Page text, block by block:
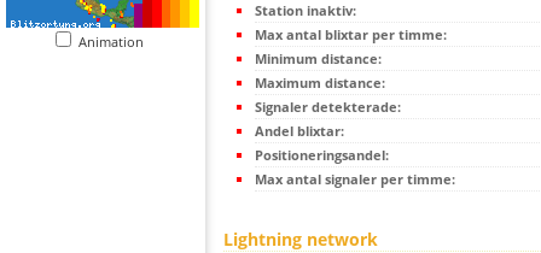
Animation
Station inaktiv:
Max antal blixtar per timme:
Minimum distance:
Maximum distance:
Signaler detekterade:
Andel blixtar:
Positioneringsandel:
Max antal signaler per timme:
Lightning network